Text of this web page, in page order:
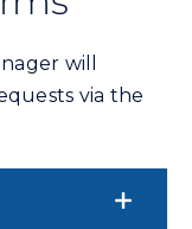
will
via the